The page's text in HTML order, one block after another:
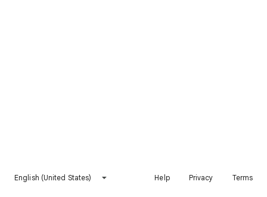
English (United States) Help Privacy Terms